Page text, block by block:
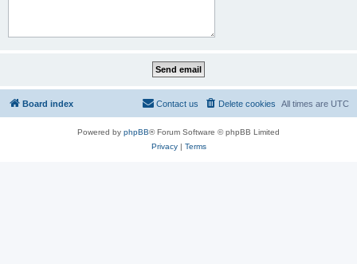
Board index All times are UTC
Delete cookies
Contact us
Powered by phpBB® Forum Software © phpBB Limited
Privacy| Terms